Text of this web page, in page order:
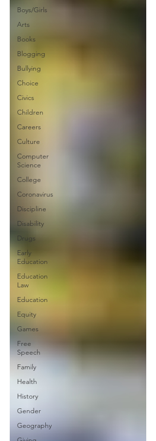
Boys/Girls
Arts
Books
Blogging
Bullying
Choice
Civics
Children
Careers
Culture
Computer
Science
College
Coronavirus
Discipline
Disability
Drugs
Early
Education
Education
Law
Education
Equity
Games
Free
Speech
Family
Health
History
Gender
Geography